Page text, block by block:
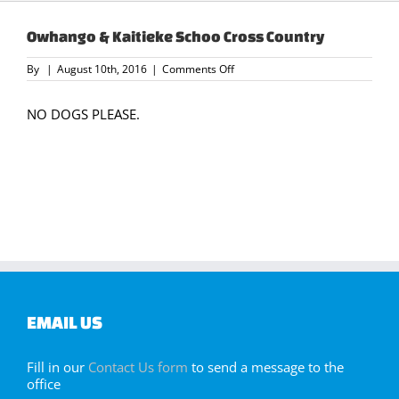
Owhango & Kaitieke Schoo Cross Country
By | August 10th, 2016 | Comments Offon
Owhango
NO DOGS PLEASE.
EMAIL US
Fill in our Contact Us form to send a message to the
office